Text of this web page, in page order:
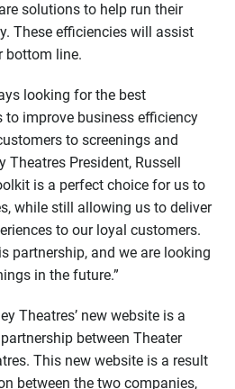
solutions to help run their
These efficiencies will assist
bottom line.
looking for the best
to improve business efficiency
to screenings and
Theatres President, Russell
is a perfect choice for us to
while still allowing us to deliver
to our loyal customers.
partnership, and we are looking
in the future.”
Theatres’ new website is a
between Theater
This new website is a result
between the two companies,